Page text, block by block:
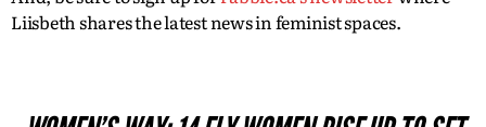
Liisbeth shares the latest news in feminist spaces.